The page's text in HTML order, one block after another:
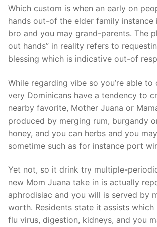
Which custom is when an early on
hands out-of the elder family instance
bro and you may grand-parents. The
out hands” in reality refers to
blessing which is indicative out-of
While regarding vibe so you’re able to
very Dominicans have a tendency to
nearby favorite, Mother Juana or
produced by merging rum, burgandy
honey, and you can herbs and you
sometime such as for instance port
Yet not, so it drink try multiple-
new Mom Juana take in is actually
aphrodisiac and you will is served by
worth. Residents state it assists which
flu virus, digestion, kidneys, and you